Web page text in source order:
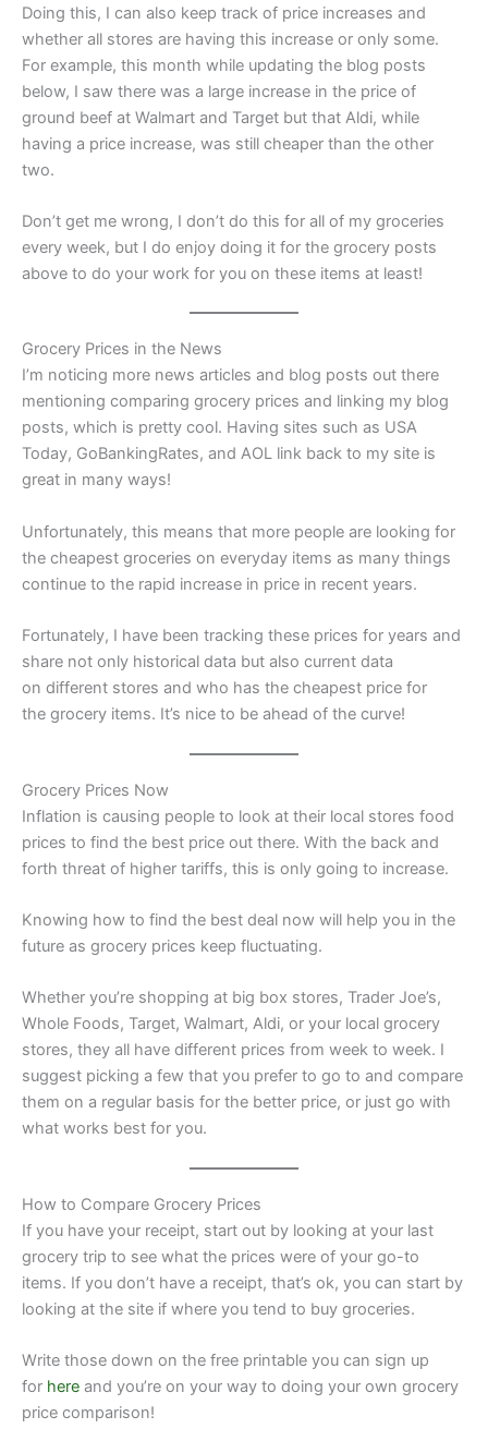
Doing this, I can also keep track of price increases and
whether all stores are having this increase or only some.
For example, this month while updating the blog posts
below, I saw there was a large increase in the price of
ground beef at Walmart and Target but that Aldi, while
having a price increase, was still cheaper than the other
two.
Don’t get me wrong, I don’t do this for all of my groceries
every week, but I do enjoy doing it for the grocery posts
above to do your work for you on these items at least!
Grocery Prices in the News
I’m noticing more news articles and blog posts out there
mentioning comparing grocery prices and linking my blog
posts, which is pretty cool. Having sites such as USA
Today, GoBankingRates, and AOL link back to my site is
great in many ways!
Unfortunately, this means that more people are looking for
the cheapest groceries on everyday items as many things
continue to the rapid increase in price in recent years.
Fortunately, I have been tracking these prices for years and
share not only historical data but also current data
on different stores and who has the cheapest price for
the grocery items. It’s nice to be ahead of the curve!
Grocery Prices Now
Inflation is causing people to look at their local stores food
prices to find the best price out there. With the back and
forth threat of higher tariffs, this is only going to increase.
Knowing how to find the best deal now will help you in the
future as grocery prices keep fluctuating.
Whether you’re shopping at big box stores, Trader Joe’s,
Whole Foods, Target, Walmart, Aldi, or your local grocery
stores, they all have different prices from week to week. I
suggest picking a few that you prefer to go to and compare
them on a regular basis for the better price, or just go with
what works best for you.
How to Compare Grocery Prices
If you have your receipt, start out by looking at your last
grocery trip to see what the prices were of your go-to
items. If you don’t have a receipt, that’s ok, you can start by
looking at the site if where you tend to buy groceries.
Write those down on the free printable you can sign up
for here and you’re on your way to doing your own grocery
price comparison!